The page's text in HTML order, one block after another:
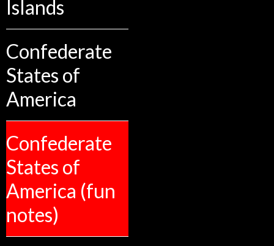
Islands
Confederate
States of
America
Confederate
States of
America (fun
notes)